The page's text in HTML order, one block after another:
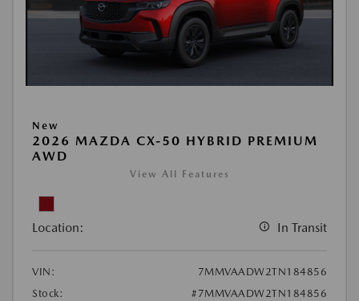
New
2026 MAZDA CX-50 HYBRID PREMIUM
AWD
View All Features
Location: In Transit
VIN:
7MMVAADW2TN184856
Stock:
#7MMVAADW2TN184856